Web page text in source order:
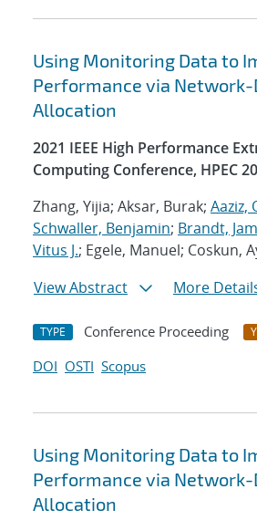
Using Monitoring Data to
Performance via
Allocation
2021 IEEE High Performance
Computing Conference, HPEC
Zhang, Yijia; Aksar, Burak; Aaziz,
Schwaller, Benjamin; Brandt,
Vitus J.; Egele, Manuel; Coskun,
View Abstract
More
TYPE Conference Proceeding
DOI OSTI Scopus
Using Monitoring Data to
Performance via
Allocation